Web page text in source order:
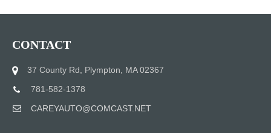
CONTACT
37 County Rd, Plympton, MA 02367
781-582-1378
CAREYAUTO@COMCAST.NET